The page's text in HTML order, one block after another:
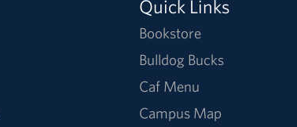
Quick Links
Bookstore
Bulldog Bucks
Caf Menu
Campus Map